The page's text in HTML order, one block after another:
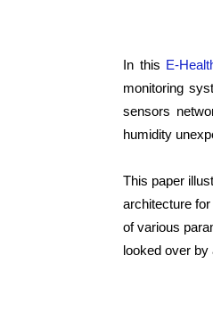
In this E-
monitoring
sensors
humidity
This paper
architecture
of various
looked over by